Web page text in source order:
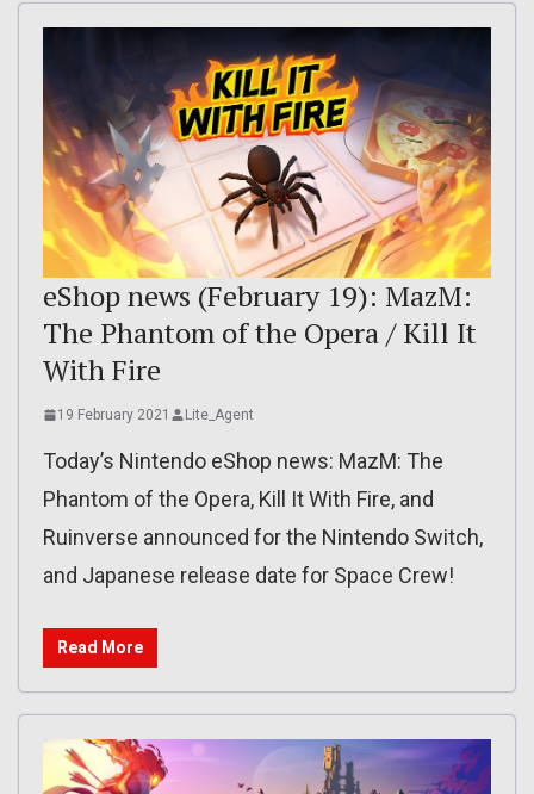
eShop news (February 19): MazM:
The Phantom of the Opera / Kill It
With Fire
19 February 2021 Lite_Agent
Today’s Nintendo eShop news: MazM: The
Phantom of the Opera, Kill It With Fire, and
Ruinverse announced for the Nintendo Switch,
and Japanese release date for Space Crew!
Read More